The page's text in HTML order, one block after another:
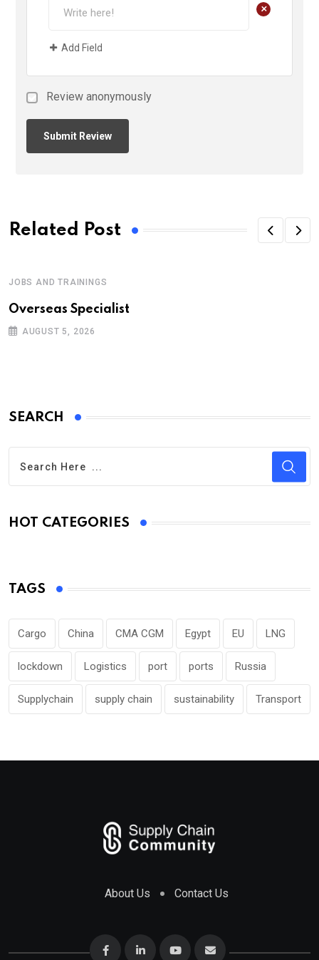
+
Add Field
Review anonymously
Related Post
JOBS AND TRAININGS
Overseas Specialist
AUGUST 5, 2026
SEARCH
HOT CATEGORIES
TAGS
Cargo China CMA CGM Egypt EU LNG
lockdown Logistics port ports Russia
Supplychain supply chain sustainability Transport
About Us Contact Us